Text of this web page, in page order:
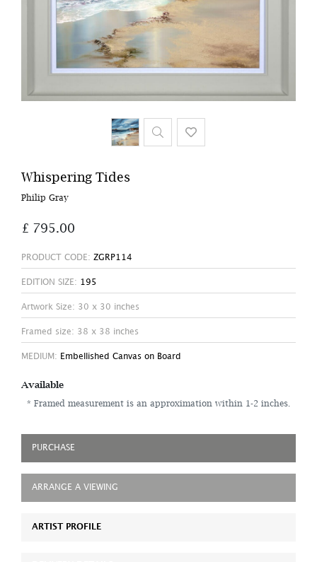
Whispering Tides
Philip Gray
£ 795.00
PRODUCT CODE: ZGRP114
EDITION SIZE: 195
Artwork Size: 30 x 30 inches
Framed size: 38 x 38 inches
MEDIUM: Embellished Canvas on Board
Available
* Framed measurement is an approximation within 1-2 inches.
PURCHASE
ARRANGE A VIEWING
ARTIST PROFILE